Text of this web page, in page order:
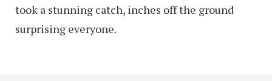
took a stunning catch, inches off the ground
surprising everyone.